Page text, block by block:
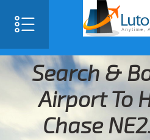
Search &
Airport To
Chase